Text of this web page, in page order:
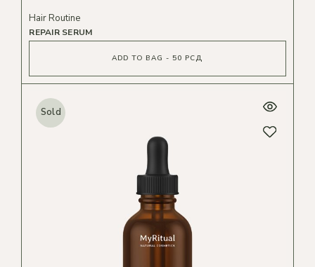
REPAIR SERUM
Hair Routine
ADD TO BAG - 50 РСД
Sold